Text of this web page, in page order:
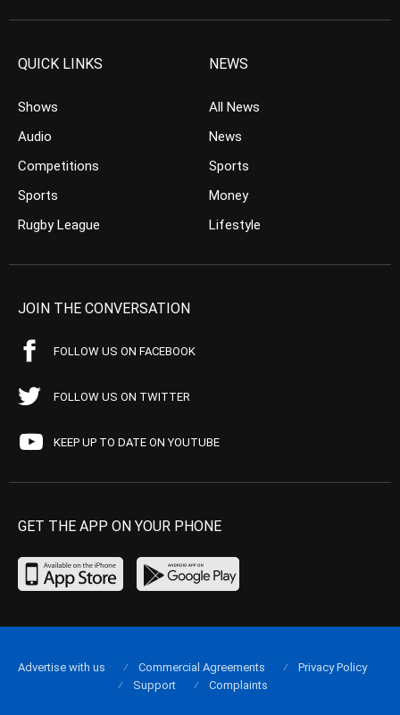
QUICK LINKS
Shows
Audio
Competitions
Sports
Rugby League
NEWS
All News
News
Sports
Money
Lifestyle
JOIN THE CONVERSATION
FOLLOW US ON FACEBOOK
FOLLOW US ON TWITTER
KEEP UP TO DATE ON YOUTUBE
GET THE APP ON YOUR PHONE
Advertise with us Commercial Agreements
Privacy Policy
Support
Complaints